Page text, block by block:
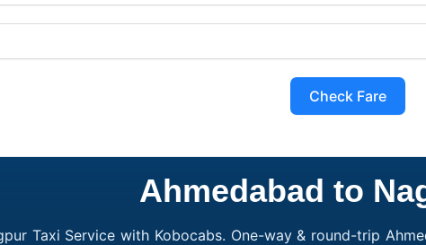
Check Fare
Ahmedabad to
Taxi Service with Kobocabs. One-way & round-trip